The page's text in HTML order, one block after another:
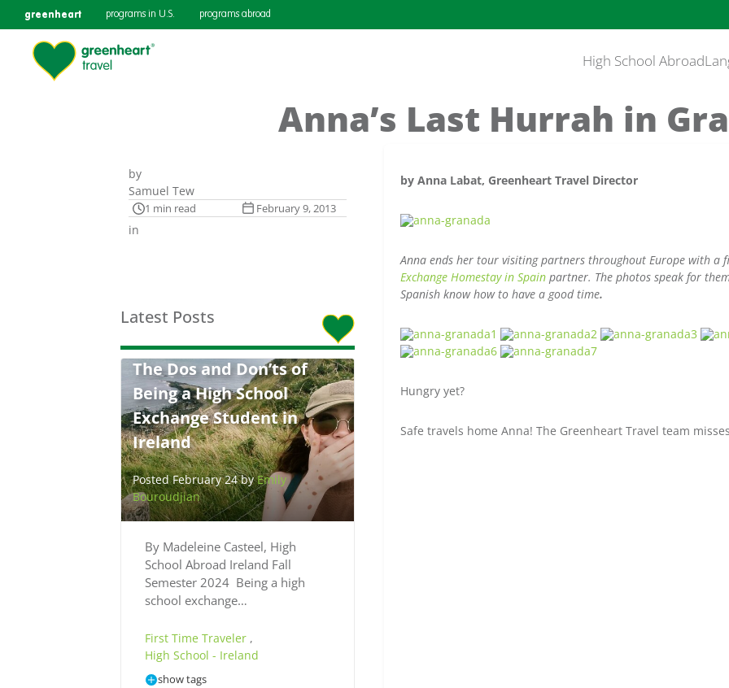
greenheart programs in U.S. programs abroad
High School Abroad
Anna’s Last Hurrah in
by
Samuel Tew
1 min read February 9, 2013
in
Latest Posts
The Dos and Don’ts of
Being a High School
Exchange Student in
Ireland
Posted February 24 byEmily
Bouroudjian
By Madeleine Casteel, High
School Abroad Ireland Fall
Semester 2024 Being a high
school exchange…
First Time Traveler ,
High School - Ireland
show tags
by Anna Labat, Greenheart Travel Director
Anna ends her tour visiting partners throughout Europe with
Exchange Homestay in Spain partner. The photos speak for
Spanish know how to have a good time.
Hungry yet?
Safe travels home Anna! The Greenheart Travel team